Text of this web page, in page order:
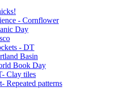
- Cornflower
Day
- DT
Basin
Book Day
Clay tiles
Repeated patterns